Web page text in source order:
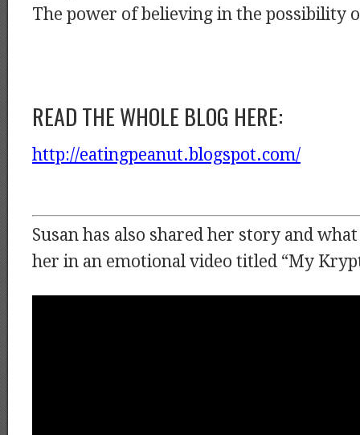
The power of believing in the possibility
READ THE WHOLE BLOG HERE:
http://eatingpeanut.blogspot.com/
Susan has also shared her story and
her in an emotional video titled “My